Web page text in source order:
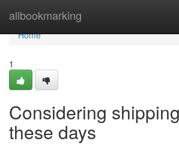
allbookmarking
Home
Home
1
Considering
these days